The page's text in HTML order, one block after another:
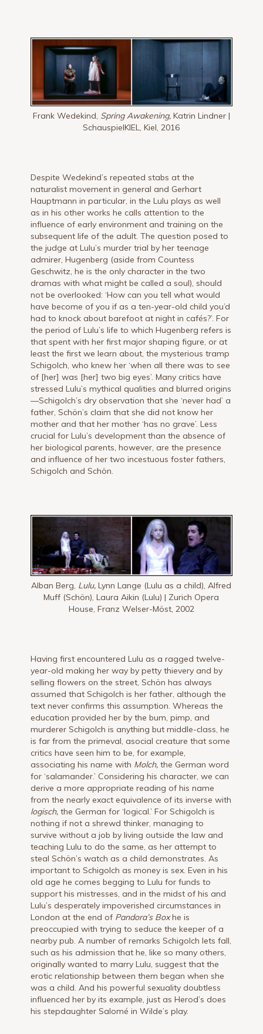
Frank Wedekind, Spring Awakening, Katrin Lindner |
SchauspielKIEL, Kiel, 2016
Despite Wedekind’s repeated stabs at the
naturalist movement in general and Gerhart
Hauptmann in particular, in the Lulu plays as well
as in his other works he calls attention to the
influence of early environment and training on the
subsequent life of the adult. The question posed to
the judge at Lulu’s murder trial by her teenage
admirer, Hugenberg (aside from Countess
Geschwitz, he is the only character in the two
dramas with what might be called a soul), should
not be overlooked: ‘How can you tell what would
have become of you if as a ten-year-old child you’d
had to knock about barefoot at night in cafés?’. For
the period of Lulu’s life to which Hugenberg refers is
that spent with her first major shaping figure, or at
least the first we learn about, the mysterious tramp
Schigolch, who knew her ‘when all there was to see
of [her] was [her] two big eyes’. Many critics have
stressed Lulu’s mythical qualities and blurred origins
—Schigolch’s dry observation that she ‘never had’ a
father, Schön’s claim that she did not know her
mother and that her mother ‘has no grave’. Less
crucial for Lulu’s development than the absence of
her biological parents, however, are the presence
and influence of her two incestuous foster fathers,
Schigolch and Schön.
Alban Berg, Lulu, Lynn Lange (Lulu as a child), Alfred
Muff (Schön), Laura Aikin (Lulu) | Zurich Opera
House, Franz Welser-Möst, 2002
Having first encountered Lulu as a ragged twelve-
year-old making her way by petty thievery and by
selling flowers on the street, Schön has always
assumed that Schigolch is her father, although the
text never confirms this assumption. Whereas the
education provided her by the bum, pimp, and
murderer Schigolch is anything but middle-class, he
is far from the primeval, asocial creature that some
critics have seen him to be, for example,
associating his name with Molch, the German word
for ‘salamander.’ Considering his character, we can
derive a more appropriate reading of his name
from the nearly exact equivalence of its inverse with
logisch, the German for ‘logical.’ For Schigolch is
nothing if not a shrewd thinker, managing to
survive without a job by living outside the law and
teaching Lulu to do the same, as her attempt to
steal Schön’s watch as a child demonstrates. As
important to Schigolch as money is sex. Even in his
old age he comes begging to Lulu for funds to
support his mistresses, and in the midst of his and
Lulu’s desperately impoverished circumstances in
London at the end of Pandora’s Boxhe is
preoccupied with trying to seduce the keeper of a
nearby pub. A number of remarks Schigolch lets fall,
such as his admission that he, like so many others,
originally wanted to marry Lulu, suggest that the
erotic relationship between them began when she
was a child. And his powerful sexuality doubtless
influenced her by its example, just as Herod’s does
his stepdaughter Salomé in Wilde’s play.